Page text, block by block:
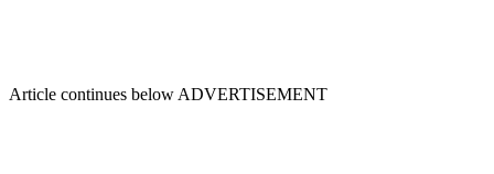
Article continues below ADVERTISEMENT